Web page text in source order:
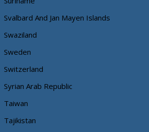
Svalbard And Jan Mayen Islands
Swaziland
Sweden
Switzerland
Syrian Arab Republic
Taiwan
Tajikistan